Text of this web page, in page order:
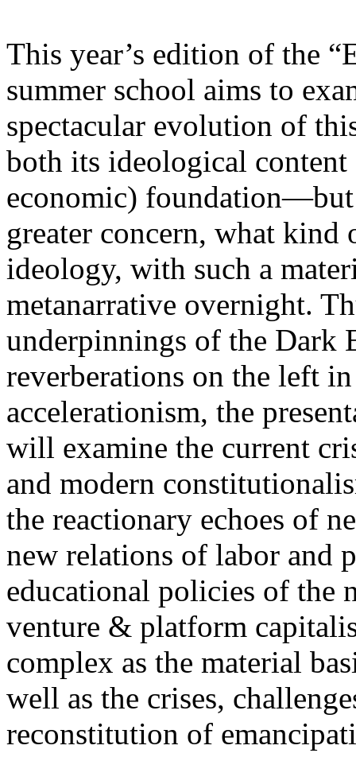
This year’s edition of the
summer school aims to
spectacular evolution of
both its ideological
economic)
greater concern, what
ideology, with such a
metanarrative overnight.
underpinnings of the Dark
reverberations on the left
accelerationism, the
will examine the current
and modern
the reactionary echoes of
new relations of labor and
educational policies of the
venture & platform
complex as the material
well as the crises,
reconstitution of